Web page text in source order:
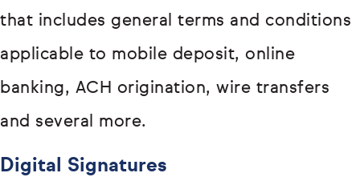
that includes general terms and conditions
applicable to mobile deposit, online
banking, ACH origination, wire transfers
and several more.
Digital Signatures